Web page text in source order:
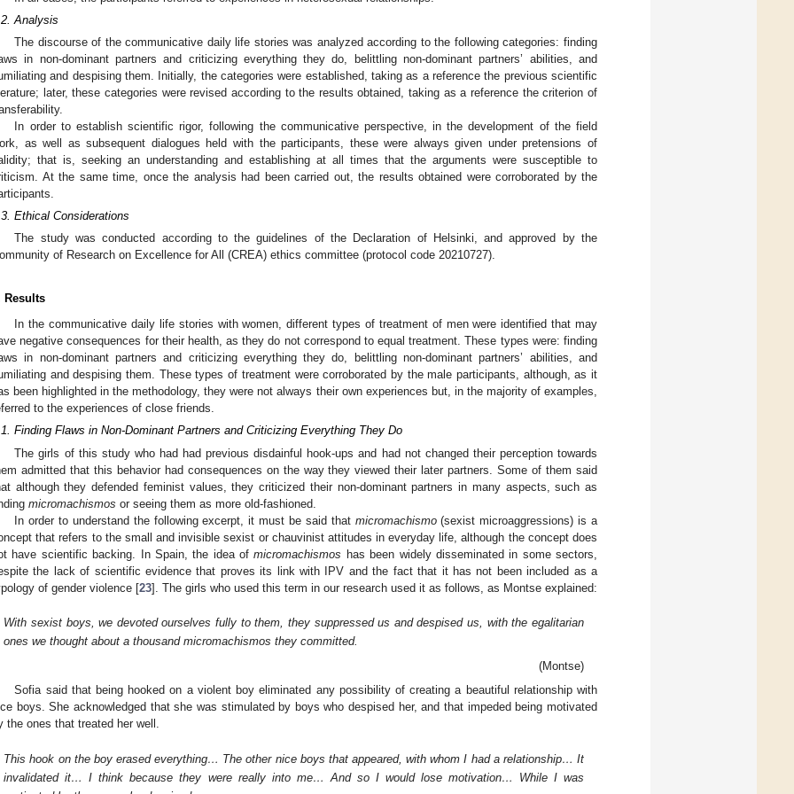
Analysis
The discourse of the communicative daily life stories was analyzed according to the following categories: finding
in non-dominant partners and criticizing everything they do, belittling non-dominant partners’ abilities, and
and despising them. Initially, the categories were established, taking as a reference the previous scientific
later, these categories were revised according to the results obtained, taking as a reference the criterion of
In order to establish scientific rigor, following the communicative perspective, in the development of the field
as well as subsequent dialogues held with the participants, these were always given under pretensions of
that is, seeking an understanding and establishing at all times that the arguments were susceptible to
At the same time, once the analysis had been carried out, the results obtained were corroborated by the
Ethical Considerations
The study was conducted according to the guidelines of the Declaration of Helsinki, and approved by the
of Research on Excellence for All (CREA) ethics committee (protocol code 20210727).
Results
In the communicative daily life stories with women, different types of treatment of men were identified that may
negative consequences for their health, as they do not correspond to equal treatment. These types were: finding
in non-dominant partners and criticizing everything they do, belittling non-dominant partners’ abilities, and
and despising them. These types of treatment were corroborated by the male participants, although, as it
been highlighted in the methodology, they were not always their own experiences but, in the majority of examples,
to the experiences of close friends.
Finding Flaws in Non-Dominant Partners and Criticizing Everything They Do
The girls of this study who had had previous disdainful hook-ups and had not changed their perception towards
admitted that this behavior had consequences on the way they viewed their later partners. Some of them said
although they defended feminist values, they criticized their non-dominant partners in many aspects, such as
micromachismos or seeing them as more old-fashioned.
In order to understand the following excerpt, it must be said that micromachismo(sexist microaggressions) is a
that refers to the small and invisible sexist or chauvinist attitudes in everyday life, although the concept does
have scientific backing. In Spain, the idea ofmicromachismos has been widely disseminated in some sectors,
the lack of scientific evidence that proves its link with IPV and the fact that it has not been included as a
of gender violence [23]. The girls who used this term in our research used it as follows, as Montse explained:
With sexist boys, we devoted ourselves fully to them, they suppressed us and despised us, with the egalitarian
ones we thought about a thousand micromachismos they committed.
(Montse)
Sofia said that being hooked on a violent boy eliminated any possibility of creating a beautiful relationship with
boys. She acknowledged that she was stimulated by boys who despised her, and that impeded being motivated
the ones that treated her well.
This hook on the boy erased everything… The other nice boys that appeared, with whom I had a relationship… It
invalidated it… I think because they were really into me… And so I would lose motivation… While I was
May
May
May
May
May
May
May
May
May
May
May
May
May
May
May
May
May
May
Jun
Jun
Jun
Jun
Jun
Jun
Jun
Jun
Jun
Jun
Jun
Jun
Jun
Jun
Jun
Jun
Jun
Jun
Jun
Jul
Jul
Jul
Jul
Jul
Jul
Jul
Jul
Jul
Jul
Jul
Jul
Jul
Jul
Jul
Jul
Jul
Jul
Jul